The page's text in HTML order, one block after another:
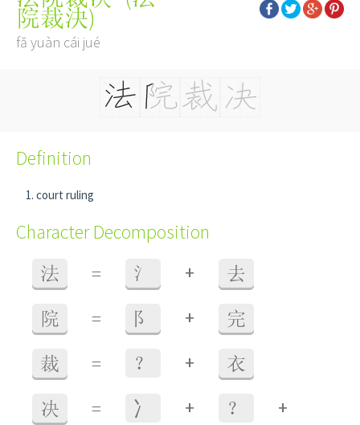
院裁決)
fǎ yuàn cái jué
Definition
court ruling
Character Decomposition
法 = 氵 + 去
院 = 阝 + 完
裁 = ？ + 衣
决 = ⼎ + ？ +